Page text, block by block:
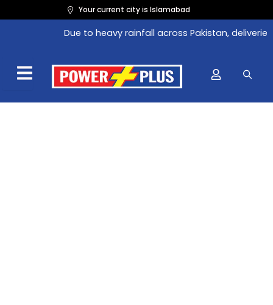
to
Your current city is Islamabad
Due to heavy rainfall across Pakistan,
Original
price
was:
Current
price
is: